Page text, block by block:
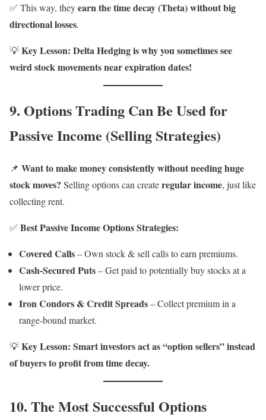
✅ This way, theyearn the time decay (Theta) without big
directional losses.
💡Key Lesson: Delta Hedging is why you sometimes see
weird stock movements near expiration dates!
9. Options Trading Can Be Used for
Passive Income (Selling Strategies)
📌 Want to make money consistently without needing huge
stock moves? Selling options can createregular income, just like
collecting rent.
✅ Best Passive Income Options Strategies:
Covered Calls– Own stock & sell calls to earn premiums.
Cash-Secured Puts– Get paid to potentially buy stocks at a
lower price.
Iron Condors & Credit Spreads– Collect premium in a
range-bound market.
💡Key Lesson: Smart investors act as “option sellers” instead
of buyers to profit from time decay.
10. The Most Successful Options